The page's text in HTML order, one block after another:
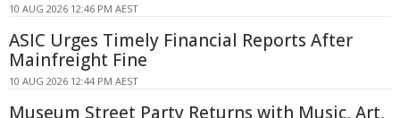
10 AUG 2026 12:46 PM AEST
ASIC Urges Timely Financial Reports After
Mainfreight Fine
10 AUG 2026 12:44 PM AEST
Museum Street Party Returns with Music, Art,